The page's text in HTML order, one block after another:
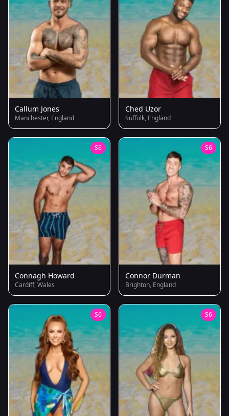
Callum Jones
Manchester, England
Ched Uzor
Suffolk, England
S6
Connagh Howard
Cardiff, Wales
S6
Connor Durman
Brighton, England
S6 S6